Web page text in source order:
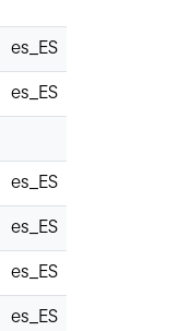
es_ES
es_ES
es_ES
es_ES
es_ES
es_ES